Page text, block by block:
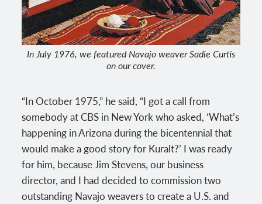
In July 1976, we featured Navajo weaver Sadie Curtis
on our cover.
“In October 1975,” he said, “I got a call from
somebody at CBS in New York who asked, ‘What’s
happening in Arizona during the bicentennial that
would make a good story for Kuralt?’ I was ready
for him, because Jim Stevens, our business
director, and I had decided to commission two
outstanding Navajo weavers to create a U.S. and